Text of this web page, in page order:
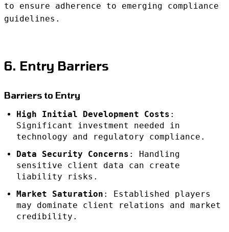
to ensure adherence to emerging compliance
guidelines.
6. Entry Barriers
Barriers to Entry
High Initial Development Costs :
Significant investment needed in
technology and regulatory compliance.
Data Security Concerns : Handling
sensitive client data can create
liability risks.
Market Saturation : Established players
may dominate client relations and market
credibility.